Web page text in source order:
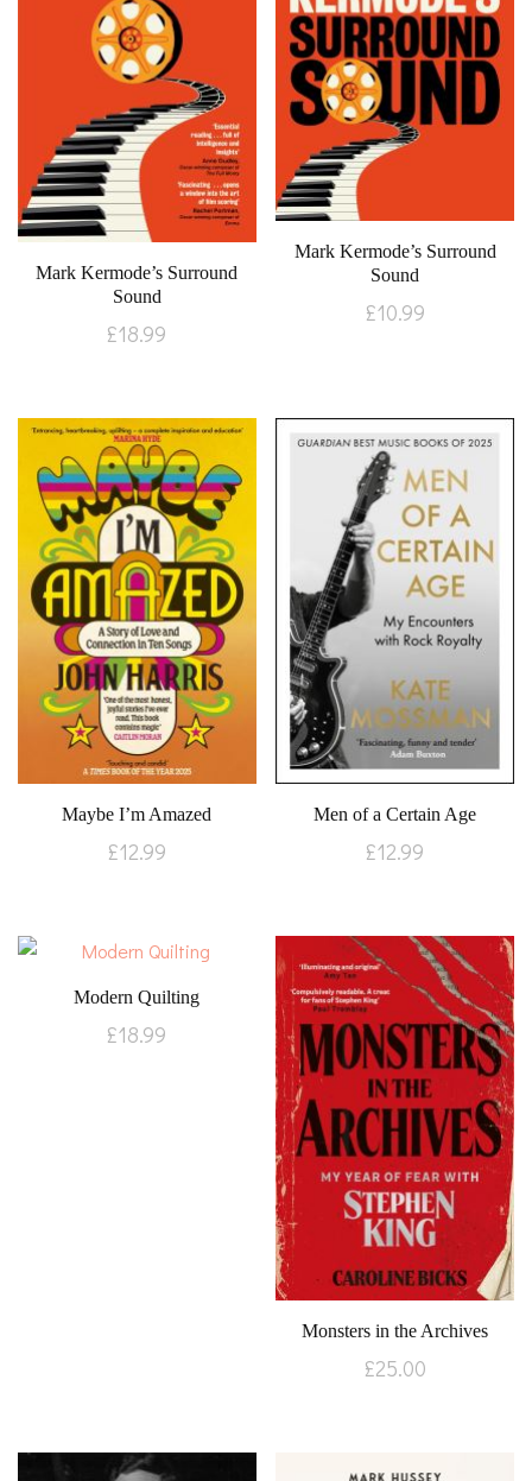
Mark Kermode’s Surround
Sound
£18.99
Mark Kermode’s Surround
Sound
£10.99
Maybe I’m Amazed
£12.99
Men of a Certain Age
£12.99
Modern Quilting
£18.99
Monsters in the Archives
£25.00